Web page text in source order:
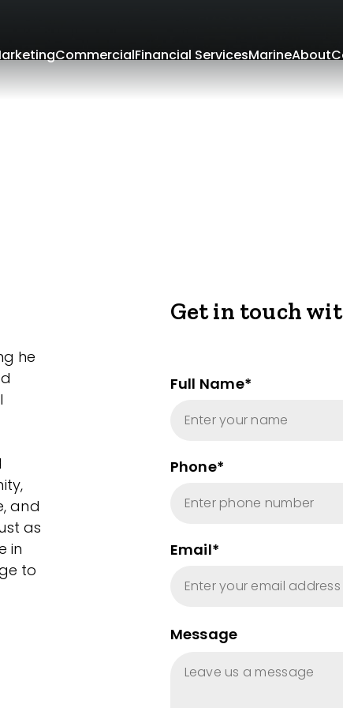
CommercialFinancial ServicesMarineAbout
he
and
as
in
to
Get in touch
Full Name*
Phone*
Email*
Message